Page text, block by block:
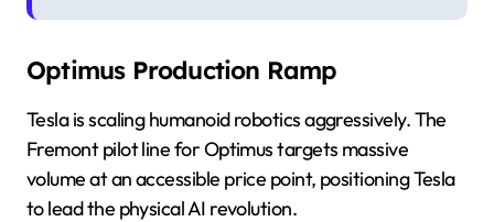
Optimus Production Ramp
Tesla is scaling humanoid robotics aggressively. The
Fremont pilot line for Optimus targets massive
volume at an accessible price point, positioning Tesla
to lead the physical AI revolution.